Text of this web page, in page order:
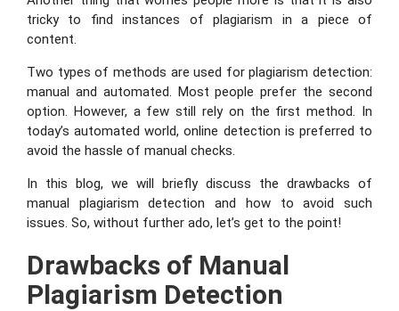
tricky to find instances of plagiarism in a piece of
content.
Two types of methods are used for plagiarism detection:
manual and automated. Most people prefer the second
option. However, a few still rely on the first method. In
today’s automated world, online detection is preferred to
avoid the hassle of manual checks.
In this blog, we will briefly discuss the drawbacks of
manual plagiarism detection and how to avoid such
issues. So, without further ado, let’s get to the point!
Drawbacks of Manual
Plagiarism Detection